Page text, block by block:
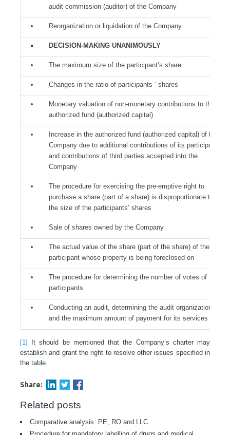
audit commission (auditor) of the Company
Reorganization or liquidation of the Company
DECISION-MAKING UNANIMOUSLY
The maximum size of the participant’s share
Changes in the ratio of participants ‘ shares
Monetary valuation of non-monetary contributions to the
authorized fund (authorized capital)
Increase in the authorized fund (authorized capital) of the
Company due to additional contributions of its participants
and contributions of third parties accepted into the
Company
The procedure for exercising the pre-emptive right to
purchase a share (part of a share) is disproportionate to
the size of the participants’ shares
Sale of shares owned by the Company
The actual value of the share (part of the share) of the
participant whose property is being foreclosed on
The procedure for determining the number of votes of
participants
Conducting an audit, determining the audit organization
and the maximum amount of payment for its services
[1]
It should be mentioned that the Company’s charter may
establish and grant the right to resolve other issues specified in
the table.
Share:
Related posts
Comparative analysis: PE, RO and LLC